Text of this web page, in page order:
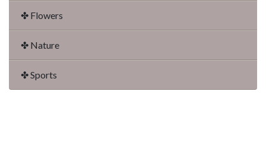
✤ Flowers
✤ Nature
✤ Sports